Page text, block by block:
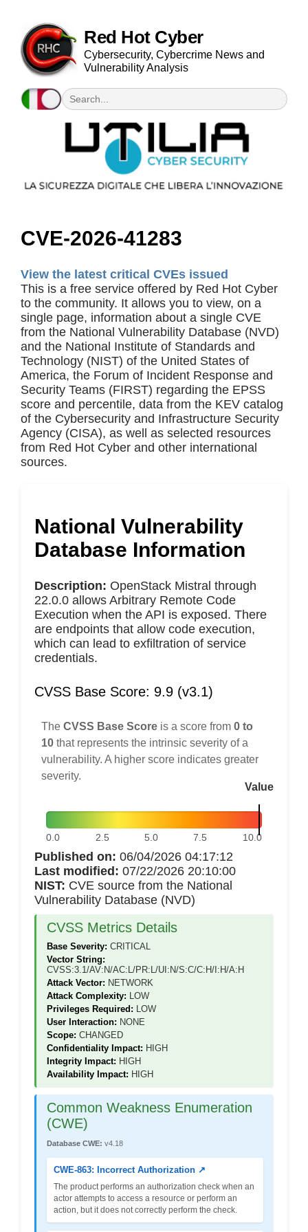
Red Hot Cyber
Cybersecurity, Cybercrime News and
Vulnerability Analysis
CVE-2026-41283
View the latest critical CVEs issued
This is a free service offered by Red Hot Cyber
to the community. It allows you to view, on a
single page, information about a single CVE
from the National Vulnerability Database (NVD)
and the National Institute of Standards and
Technology (NIST) of the United States of
America, the Forum of Incident Response and
Security Teams (FIRST) regarding the EPSS
score and percentile, data from the KEV catalog
of the Cybersecurity and Infrastructure Security
Agency (CISA), as well as selected resources
from Red Hot Cyber and other international
sources.
National Vulnerability
Database Information
Description: OpenStack Mistral through
22.0.0 allows Arbitrary Remote Code
Execution when the API is exposed. There
are endpoints that allow code execution,
which can lead to exfiltration of service
credentials.
CVSS Base Score: 9.9 (v3.1)
The CVSS Base Score is a score from 0 to
10 that represents the intrinsic severity of a
vulnerability. A higher score indicates greater
severity.
Value
0.0 2.5 5.0 7.5 10.0
Published on: 06/04/2026 04:17:12
Last modified: 07/22/2026 20:10:00
NIST: CVE source from the National
Vulnerability Database (NVD)
CVSS Metrics Details
Base Severity: CRITICAL
Vector String:
CVSS:3.1/AV:N/AC:L/PR:L/UI:N/S:C/C:H/I:H/A:H
Attack Vector: NETWORK
Attack Complexity: LOW
Privileges Required: LOW
User Interaction: NONE
Scope: CHANGED
Confidentiality Impact: HIGH
Integrity Impact: HIGH
Availability Impact: HIGH
Common Weakness Enumeration
(CWE)
Database CWE: v4.18
CWE-863: Incorrect Authorization ↗
The product performs an authorization check when an
actor attempts to access a resource or perform an
action, but it does not correctly perform the check.